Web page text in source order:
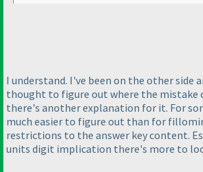
I understand. I've been on the other side
thought to figure out where the mistake
there's another explanation for it. For
much easier to figure out than for
restrictions to the answer key content.
units digit implication there's more to